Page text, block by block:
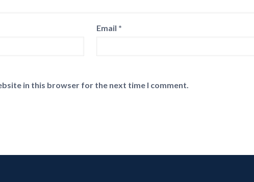
Email *
in this browser for the next time I comment.